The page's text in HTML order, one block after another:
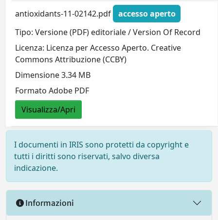
antioxidants-11-02142.pdf
accesso aperto
Tipo: Versione (PDF) editoriale / Version Of Record
Licenza: Licenza per Accesso Aperto. Creative
Commons Attribuzione (CCBY)
Dimensione 3.34 MB
Formato Adobe PDF
Visualizza/Apri
I documenti in IRIS sono protetti da copyright e
tutti i diritti sono riservati, salvo diversa
indicazione.
Informazioni